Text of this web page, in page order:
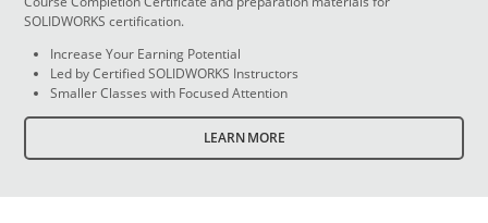
SOLIDWORKS certification.
Increase Your Earning Potential
Led by Certified SOLIDWORKS Instructors
Smaller Classes with Focused Attention
LEARN MORE